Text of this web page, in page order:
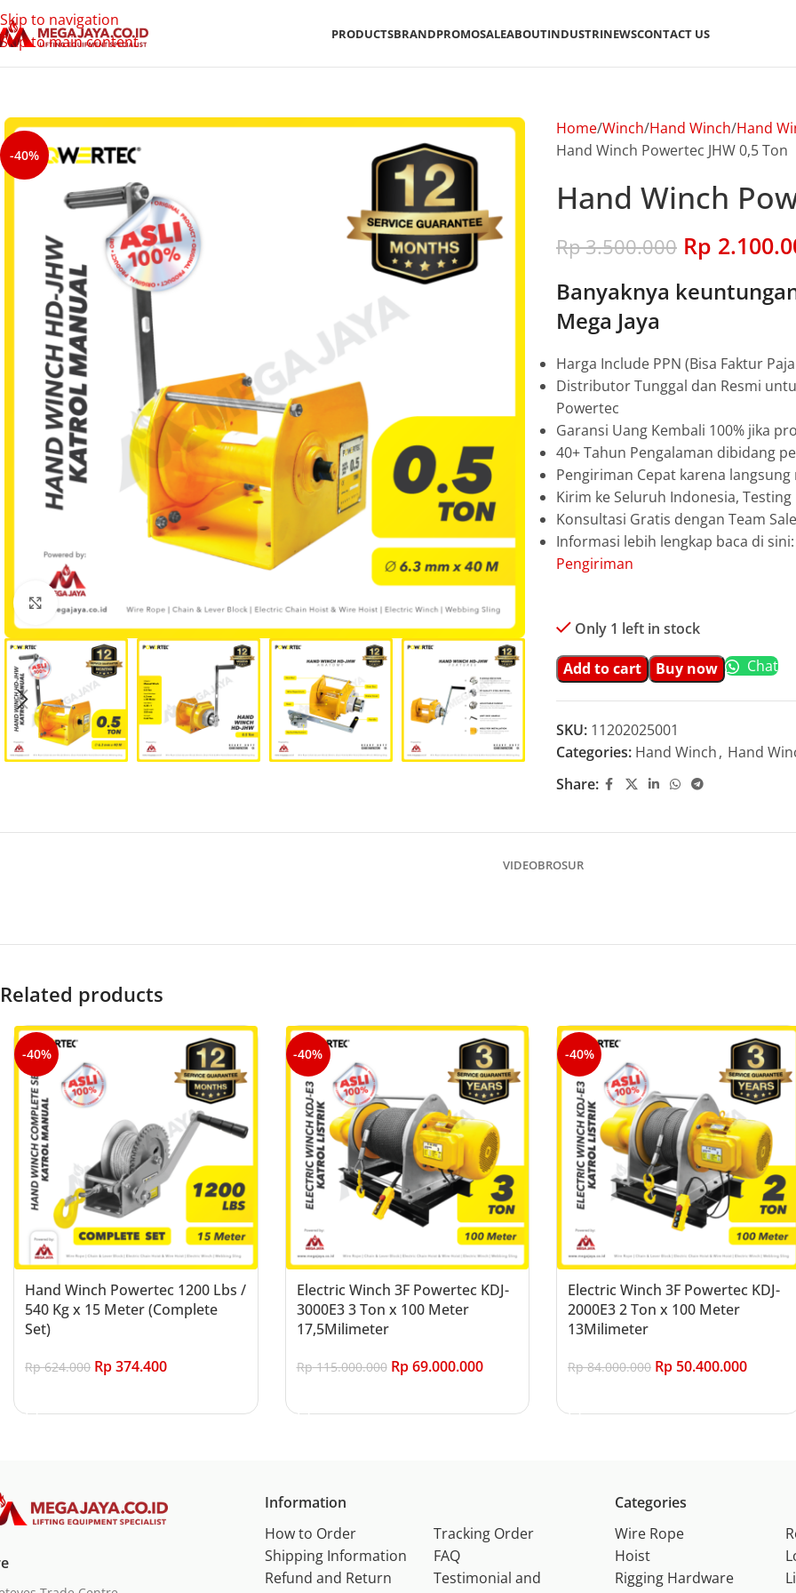
Skip to navigation
Skip to main content
PRODUCTSBRANDPROMOSALEABOUTINDUSTRINEWSCONTACT US
-40%
Click to enlarge
Home Winch Hand Winch Hand
Hand Winch Powertec JHW 0,5 Ton
Hand Winch
Rp3.500.000 Rp
Banyaknya
Mega Jaya
Harga Include PPN (Bisa Faktur
Distributor Tunggal dan Resmi
Powertec
Garansi Uang Kembali 100% jika
40+ Tahun Pengalaman dibidang
Pengiriman Cepat karena
Kirim ke Seluruh Indonesia,
Konsultasi Gratis dengan Team
Informasi lebih lengkap baca di
Pengiriman
Only 1 left in stock
Add to cart Buy now Chat
SKU: 11202025001
Categories: Hand Winch, Hand
Share:
VIDEOBROSUR
Related products
-40%
Hand Winch Powertec 1200 Lbs /
540 Kg x 15 Meter (Complete
Set)
Rp624.000 Rp374.400
-40%
Electric Winch 3F Powertec KDJ-
3000E3 3 Ton x 100 Meter
17,5Milimeter
Rp115.000.000 Rp69.000.000
-40%
Electric Winch 3F Powertec KDJ-
2000E3 2 Ton x 100 Meter
13Milimeter
Rp84.000.000 Rp50.400.000
Information
How to Order
Shipping Information
Refund and Return
Tracking Order
FAQ
Testimonial and
Categories
Wire Rope
Hoist
Rigging Hardware